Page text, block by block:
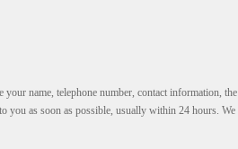
your name, telephone number, contact information, the
you as soon as possible, usually within 24 hours. We